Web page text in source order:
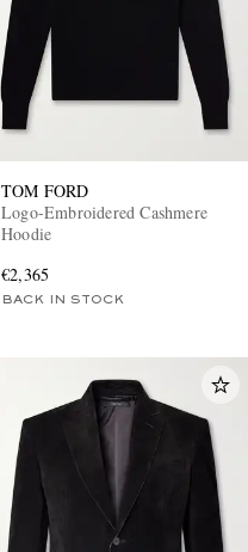
TOM FORD
Logo-Embroidered Cashmere
Hoodie
€2,365
BACK IN STOCK